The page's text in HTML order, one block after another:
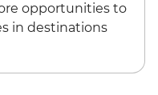
opportunities to
in destinations